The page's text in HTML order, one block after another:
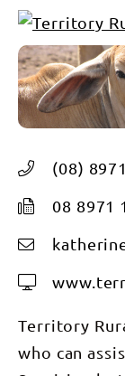
(08)
08 8971
Territory
who can